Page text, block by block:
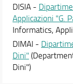
Tutoring
Graduating
After
Course quality
Courses
DISIA -
Applicazioni "G.
Informatics,
DIMAI -
Dini"
Dini")